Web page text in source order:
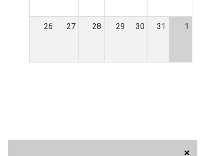
×
26 27 28 29 30 31 1